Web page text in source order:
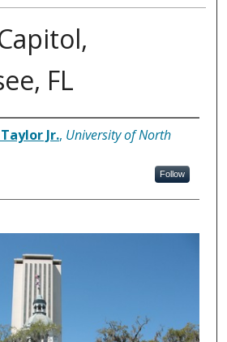
FL
Jr., University of North
Follow